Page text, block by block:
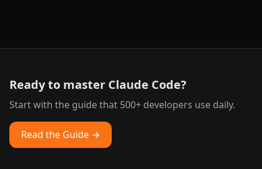
Ready to master Claude Code?
Start with the guide that 500+ developers use daily.
Read the Guide →